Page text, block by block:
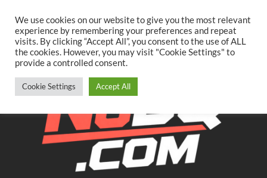
content
TwitterFacebookYouTubeInstagram
We use cookies on our website to give you the most relevant
experience by remembering your preferences and repeat
visits. By clicking “Accept All”, you consent to the use of ALL
the cookies. However, you may visit "Cookie Settings" to
provide a controlled consent.
Cookie Settings Accept All